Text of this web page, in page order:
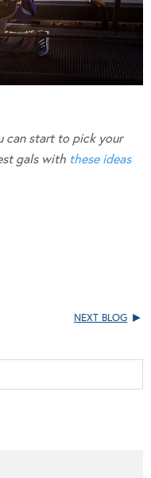
can start to pick your
gals with these ideas
NEXT BLOG